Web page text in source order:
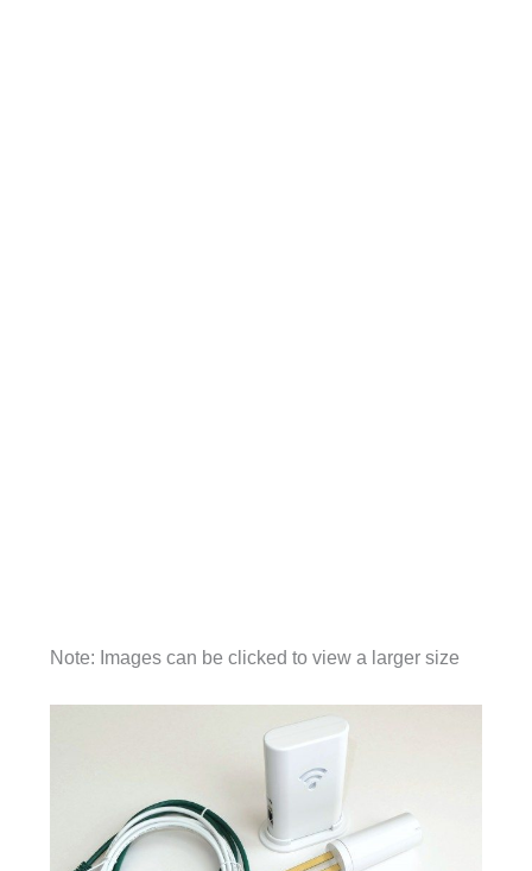
Note: Images can be clicked to view a larger size